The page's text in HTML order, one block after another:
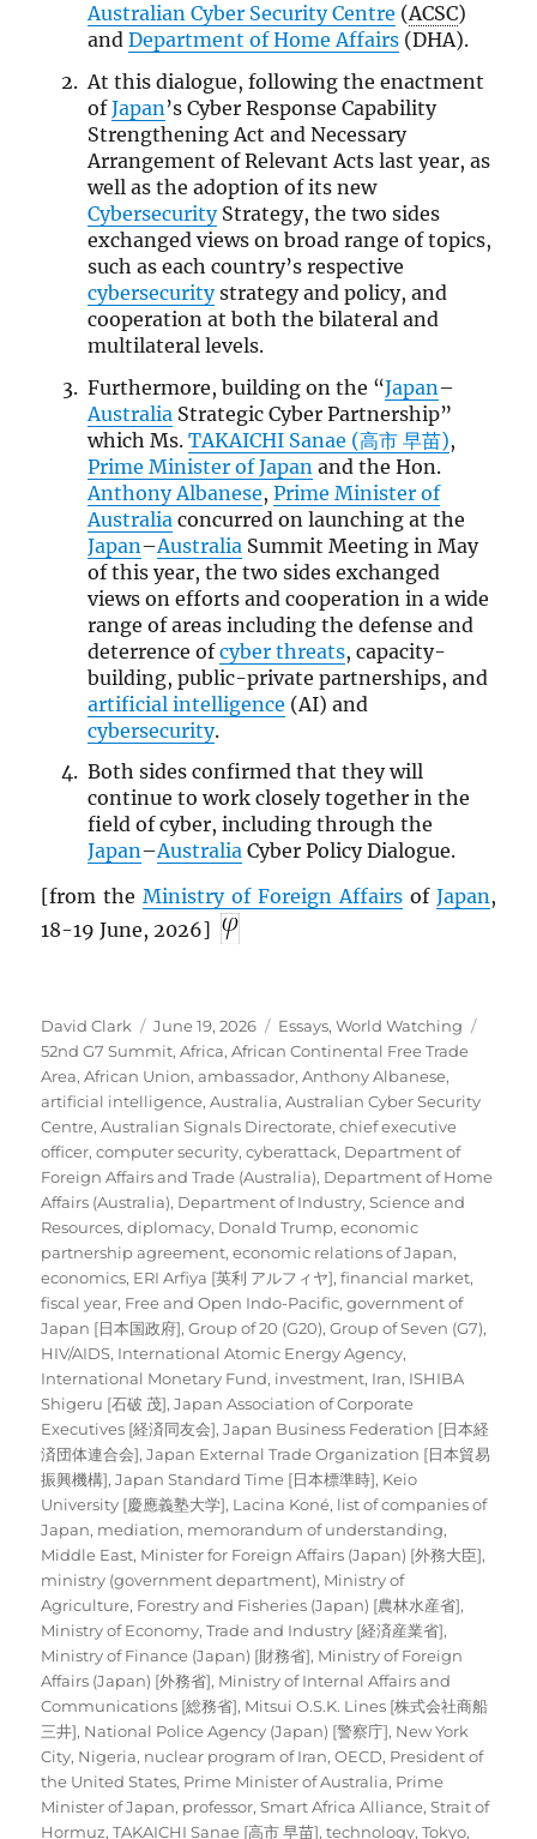
Australian Cyber Security Centre (ACSC)
and Department of Home Affairs(DHA).
At this dialogue, following the enactment
ofJapan ’s Cyber Response Capability
Strengthening Act and Necessary
Arrangement of Relevant Acts last year, as
well as the adoption of its new
CybersecurityStrategy, the two sides
exchanged views on broad range of topics,
such as each country’s respective
cybersecuritystrategy and policy, and
cooperation at both the bilateral and
multilateral levels.
Furthermore, building on the “Japan–
Australia Strategic Cyber Partnership”
which Ms. TAKAICHI Sanae (高市 早苗),
Prime Minister of Japan and the Hon.
Anthony Albanese, Prime Minister of
Australia concurred on launching at the
Japan–Australia Summit Meeting in May
of this year, the two sides exchanged
views on efforts and cooperation in a wide
range of areas including the defense and
deterrence ofcyber threats, capacity-
building, public-private partnerships, and
artificial intelligence (AI) and
cybersecurity.
Both sides confirmed that they will
continue to work closely together in the
field of cyber, including through the
Japan–AustraliaCyber Policy Dialogue.
[from theMinistry of Foreign Affairsof Japan,
18-19 June, 2026]
Author
David Clark
Posted
on
June 19, 2026 Categories
Essays,World Watching
52nd G7 Summit,Africa,African Continental Free Trade
Area,African Union,ambassador,Anthony Albanese,
artificial intelligence,Australia,Australian Cyber Security
Centre,Australian Signals Directorate,chief executive
officer,computer security,cyberattack, Department of
Foreign Affairs and Trade (Australia), Department of Home
Affairs (Australia), Department of Industry, Science and
Resources,diplomacy, Donald Trump,economic
partnership agreement,economic relations of Japan,
economics, ERI Arfiya [英利 アルフィヤ],financial market,
fiscal year, Free and Open Indo-Pacific,government of
Japan [日本国政府],Group of 20 (G20),Group of Seven (G7),
HIV/AIDS, International Atomic Energy Agency,
International Monetary Fund, investment, Iran, ISHIBA
Shigeru [石破 茂],Japan Association of Corporate
Executives [経済同友会],Japan Business Federation [日本経
済団体連合会],Japan External Trade Organization [日本貿易
振興機構],Japan Standard Time [日本標準時], Keio
University [慶應義塾大学], Lacina Koné, list of companies of
Japan, mediation, memorandum of understanding,
Middle East, Minister for Foreign Affairs (Japan) [外務大臣],
ministry (government department), Ministry of
Agriculture, Forestry and Fisheries (Japan) [農林水産省],
Ministry of Economy, Trade and Industry [経済産業省],
Ministry of Finance (Japan) [財務省], Ministry of Foreign
Affairs (Japan) [外務省], Ministry of Internal Affairs and
Communications [総務省], Mitsui O.S.K. Lines [株式会社商船
三井], National Police Agency (Japan) [警察庁], New York
City, Nigeria, nuclear program of Iran,OECD, President of
the United States, Prime Minister of Australia, Prime
Minister of Japan, professor,Smart Africa Alliance,Strait of
Hormuz,TAKAICHI Sanae [高市 早苗],technology,Tokyo,